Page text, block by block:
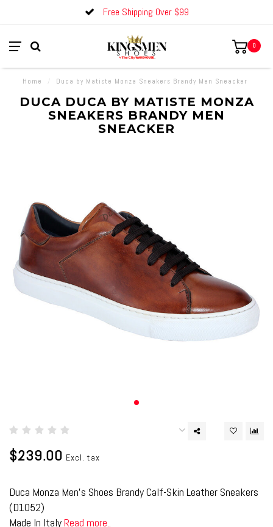
Free Shipping Over $99
0
Home Duca by Matiste Monza Sneakers Brandy Men Sneacker
DUCA DUCA BY MATISTE MONZA
SNEAKERS BRANDY MEN
SNEACKER
$239.00 Excl. tax
Duca Monza Men's Shoes Brandy Calf-Skin Leather Sneakers
(D1052)
Made In ItalyRead more..